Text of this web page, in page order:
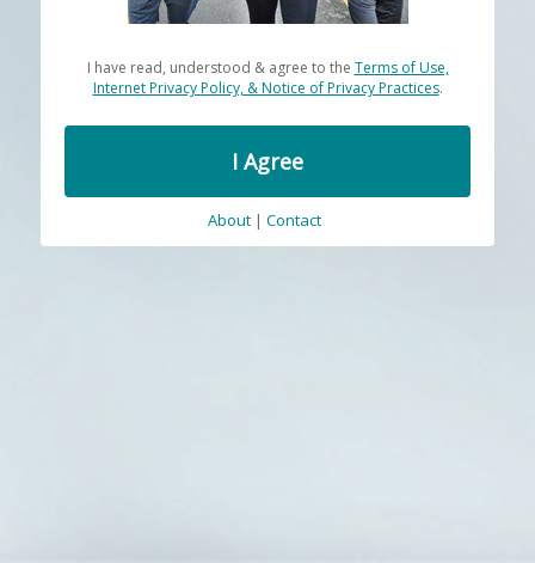
I have read, understood & agree to the Terms of Use,
Internet Privacy Policy, & Notice of Privacy Practices.
I Agree
About | Contact